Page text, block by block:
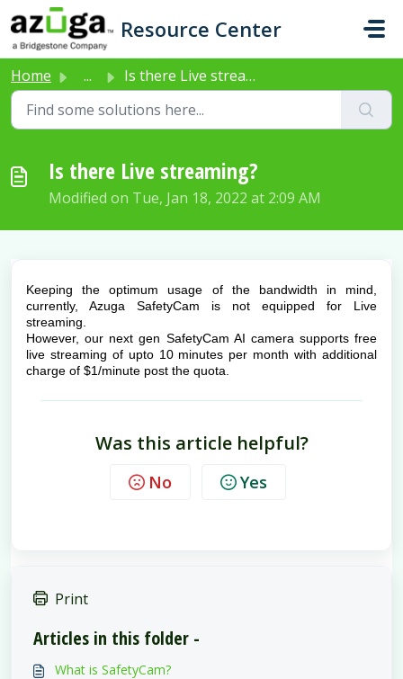
Skip to main content
Resource Center
Home ... Is there Live streaming?
Is there Live streaming?
Modified on Tue, Jan 18, 2022 at 2:09 AM
Keeping the optimum usage of the bandwidth in mind,
currently, Azuga SafetyCam is not equipped for Live
streaming.
However, our next gen SafetyCam AI camera supports free
live streaming of upto 10 minutes per month with additional
charge of $1/minute post the quota.
Was this article helpful?
No Yes
Print
Articles in this folder -
What is SafetyCam?